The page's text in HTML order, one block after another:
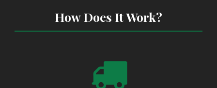
How Does It Work?